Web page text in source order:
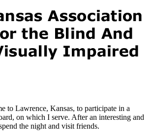
to Lawrence, Kansas, to participate in a
on which I serve. After an interesting and
the night and visit friends.